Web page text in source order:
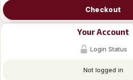
Checkout
Your Account
Login Status
Not logged in